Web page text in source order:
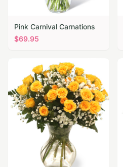
Pink Carnival Carnations
$69.95